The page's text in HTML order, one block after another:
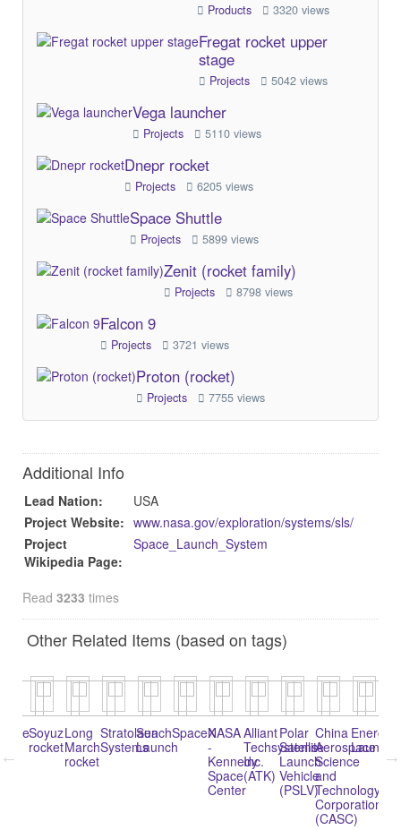
Products 3320 views
Fregat rocket upper
stage
Projects 5042 views
Vega launcher
Projects 5110 views
Dnepr rocket
Projects 6205 views
Space Shuttle
Projects 5899 views
Zenit (rocket family)
Projects 8798 views
Falcon 9
Projects 3721 views
Proton (rocket)
Projects 7755 views
Additional Info
Lead Nation:
USA
Project Website: www.nasa.gov/exploration/systems/sls/
Project
Wikipedia Page:
Space_Launch_System
Read 3233 times
Other Related Items (based on tags)
Soyuz
rocket
Long
March
rocket
Stratolaunch
Systems
Sea
Launch
SpaceXNASA
-
Kennedy
Space
Center
Alliant
Techsystems
Inc.
(ATK)
Polar
Satellite
Launch
Vehicle
(PSLV)
China
Aerospace
Science
and
Technology
Corporation
(CASC)
Energia